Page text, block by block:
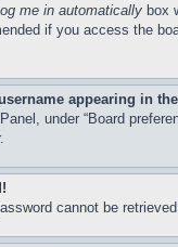
me in automatically box
if you access the
appearing in
under “Board
cannot be